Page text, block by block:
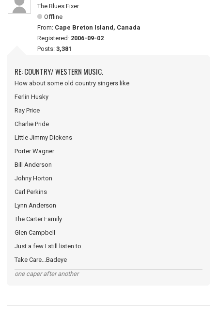
The Blues Fixer
Offline
From: Cape Breton Island, Canada
Registered: 2006-09-02
Posts: 3,381
RE: COUNTRY/ WESTERN MUSIC.
How about some old country singers like
Ferlin Husky
Ray Price
Charlie Pride
Little Jimmy Dickens
Porter Wagner
Bill Anderson
Johny Horton
Carl Perkins
Lynn Anderson
The Carter Family
Glen Campbell
Just a few I still listen to.
Take Care...Badeye
one caper after another